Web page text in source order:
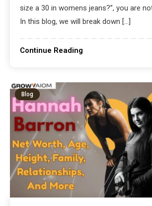
size a 30 in womens jeans?”, you are
In this blog, we will break down […]
Continue Reading
Blog